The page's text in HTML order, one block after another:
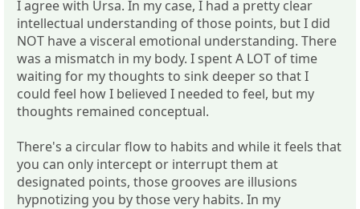
I agree with Ursa. In my case, I had a pretty clear
intellectual understanding of those points, but I did
NOT have a visceral emotional understanding. There
was a mismatch in my body. I spent A LOT of time
waiting for my thoughts to sink deeper so that I
could feel how I believed I needed to feel, but my
thoughts remained conceptual.
There's a circular flow to habits and while it feels that
you can only intercept or interrupt them at
designated points, those grooves are illusions
hypnotizing you by those very habits. In my